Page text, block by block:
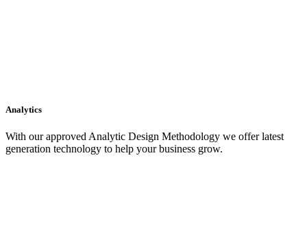
Analytics
With our approved Analytic Design Methodology we offer latest
generation technology to help your business grow.